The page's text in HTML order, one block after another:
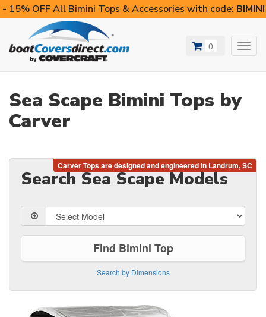
- 15% OFF All Bimini Tops & Accessories with code:
0
Sea Scape Bimini Tops by
Carver
Search Sea Scape Models
Find Bimini Top
Search by Dimensions